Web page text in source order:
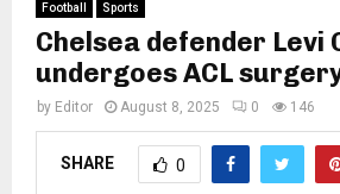
Football Sports
Chelsea defender Levi
undergoes ACL
by Editor August 8, 2025 0 146
SHARE 0